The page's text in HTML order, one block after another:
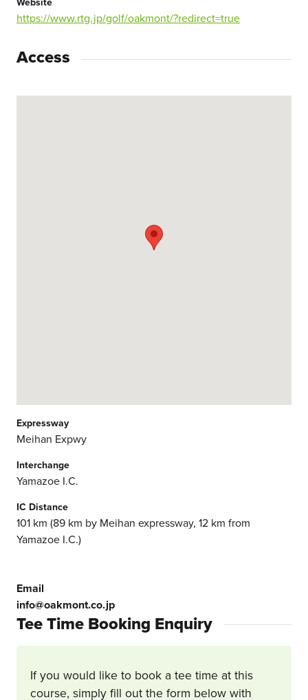
https://www.rtg.jp/golf/oakmont/?redirect=true
Access
Expressway
Meihan Expwy
Interchange
Yamazoe I.C.
IC Distance
101 km (89 km by Meihan expressway, 12 km from
Yamazoe I.C.)
Email
info@oakmont.co.jp
Tee Time Booking Enquiry
If you would like to book a tee time at this
course, simply fill out the form below with